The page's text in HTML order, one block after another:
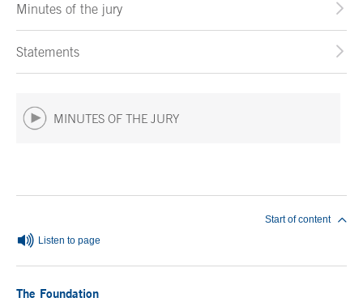
Minutes of the jury
Statements
MINUTES OF THE JURY
Listen to page
Start of content
The Foundation